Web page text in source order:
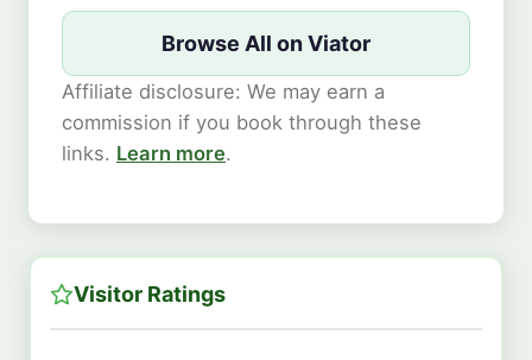
Browse All on Viator
Affiliate disclosure: We may earn a
commission if you book through these
links. Learn more.
Visitor Ratings